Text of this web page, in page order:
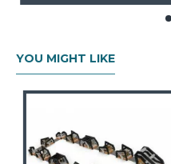
YOU MIGHT LIKE